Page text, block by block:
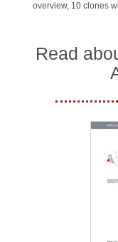
overview, 10 clones
Read